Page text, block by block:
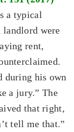
a typical
landlord were
rent,
during his own
a jury.” The
that right,
tell me that.”